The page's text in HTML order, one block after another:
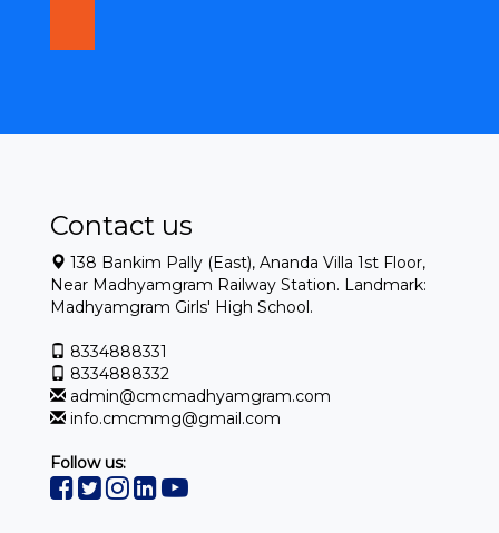
Contact us
138 Bankim Pally (East), Ananda Villa 1st Floor,
Near Madhyamgram Railway Station. Landmark:
Madhyamgram Girls' High School.
8334888331
8334888332
admin@cmcmadhyamgram.com
info.cmcmmg@gmail.com
Follow us: